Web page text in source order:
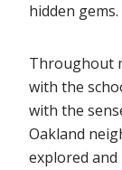
hidden gems.
Throughout
with the
with the
Oakland
explored and